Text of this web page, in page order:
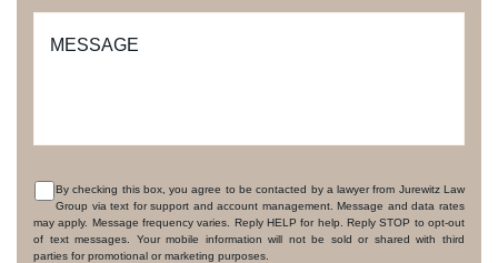
MESSAGE
CONSENT
By checking this box, you agree to be contacted by a lawyer from Jurewitz Law
Group via text for support and account management. Message and data rates
may apply. Message frequency varies. Reply HELP for help. Reply STOP to opt-out
of text messages. Your mobile information will not be sold or shared with third
parties for promotional or marketing purposes.